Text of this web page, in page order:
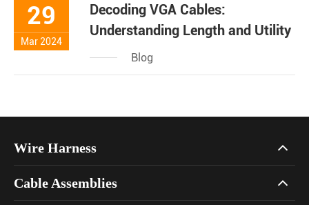
29
Mar 2024
Decoding VGA Cables:
Understanding Length and Utility
Blog
Wire Harness
Cable Assemblies